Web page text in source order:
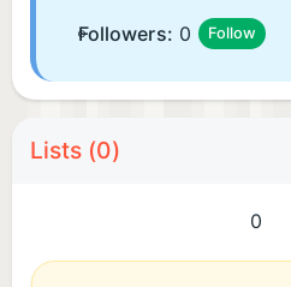
Followers: 0 Follow
Lists (0)
0